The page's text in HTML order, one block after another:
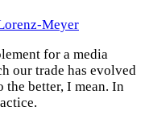
Meyer
for a media
our trade has evolved
the better, I mean. In